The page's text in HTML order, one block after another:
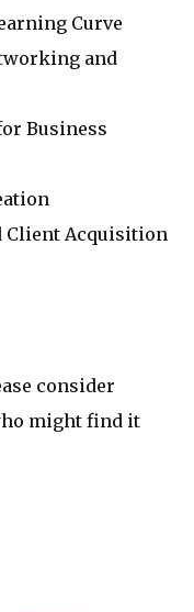
Curve
and
Business
Client Acquisition
consider
might find it